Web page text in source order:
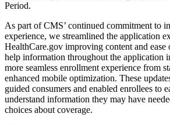
Period.
As part of CMS’ continued commitment to
experience, we streamlined the application
HealthCare.gov improving content and ease
help information throughout the application
more seamless enrollment experience from
enhanced mobile optimization. These
guided consumers and enabled enrollees to
understand information they may have
choices about coverage.